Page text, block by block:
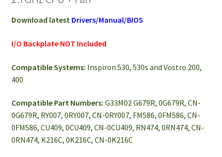
Download latest Drivers/Manual/BIOS
I/O Backplate NOT Included
Compatible Systems: Inspiron 530, 530s and Vostro 200,
400
Compatible Part Numbers: G33M02 G679R, 0G679R, CN-
0G679R, RY007, 0RY007, CN-0RY007, FM586, 0FM586, CN-
0FM586, CU409, 0CU409, CN-0CU409, RN474, 0RN474, CN-
0RN474, K216C, 0K216C, CN-0K216C